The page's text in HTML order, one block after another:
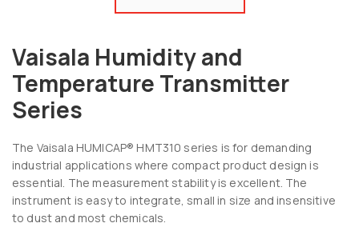
Vaisala Humidity and
Temperature Transmitter
Series
The Vaisala HUMICAP® HMT310 series is for demanding
industrial applications where compact product design is
essential. The measurement stability is excellent. The
instrument is easy to integrate, small in size and insensitive
to dust and most chemicals.